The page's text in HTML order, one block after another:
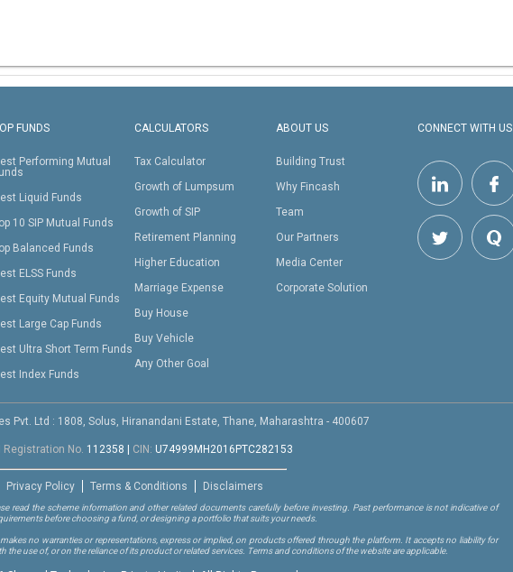
FUNDS
Performing Mutual
Liquid Funds
10 SIP Mutual Funds
Balanced Funds
ELSS Funds
Equity Mutual Funds
Large Cap Funds
Ultra Short Term Funds
Index Funds
CALCULATORS
Tax Calculator
Growth of Lumpsum
Growth of SIP
Retirement Planning
Higher Education
Marriage Expense
Buy House
Buy Vehicle
Any Other Goal
ABOUT US
Building Trust
Why Fincash
Team
Our Partners
Media Center
Corporate Solution
CONNECT WITH US
Pvt. Ltd : 1808, Solus, Hiranandani Estate, Thane, Maharashtra - 400607
Registration No. 112358 CIN: U74999MH2016PTC282153
Privacy Policy Terms & Conditions Disclaimers
read the scheme information and other related documents carefully before investing. Past performance is not indicative of
before choosing a fund, or designing a portfolio that suits your needs.
no warranties or representations, express or implied, on products offered through the platform. It accepts no liability for
use of, or on the reliance of its product or related services. Terms and conditions of the website are applicable.